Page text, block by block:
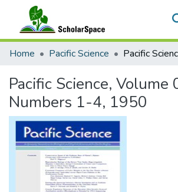
Communities & Collections
Statistics
Home Pacific Science
Pacific Science, Volume
Numbers 1-4, 1950